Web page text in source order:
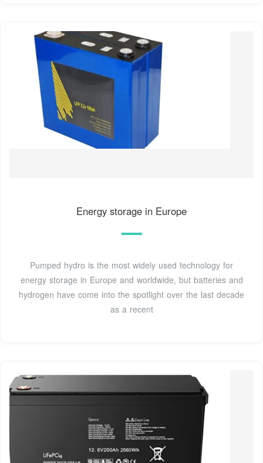
Energy storage in Europe
Pumped hydro is the most widely used technology for
energy storage in Europe and worldwide, but batteries and
hydrogen have come into the spotlight over the last decade
as a recent